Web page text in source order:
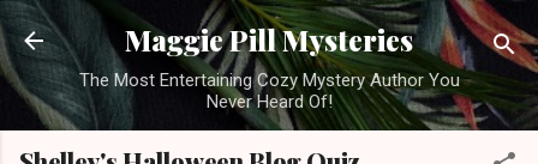
Skip to main content
Maggie Pill Mysteries
The Most Entertaining Cozy Mystery Author You
Never Heard Of!